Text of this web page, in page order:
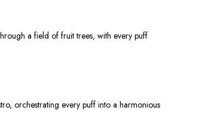
a field of fruit trees, with every puff
orchestrating every puff into a harmonious